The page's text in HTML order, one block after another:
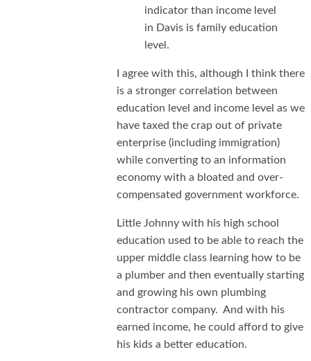
indicator than income level
in Davis is family education
level.
I agree with this, although I think there
is a stronger correlation between
education level and income level as we
have taxed the crap out of private
enterprise (including immigration)
while converting to an information
economy with a bloated and over-
compensated government workforce.
Little Johnny with his high school
education used to be able to reach the
upper middle class learning how to be
a plumber and then eventually starting
and growing his own plumbing
contractor company. And with his
earned income, he could afford to give
his kids a better education.